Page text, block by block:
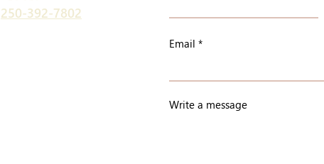
250-392-7802
Email
Write a message